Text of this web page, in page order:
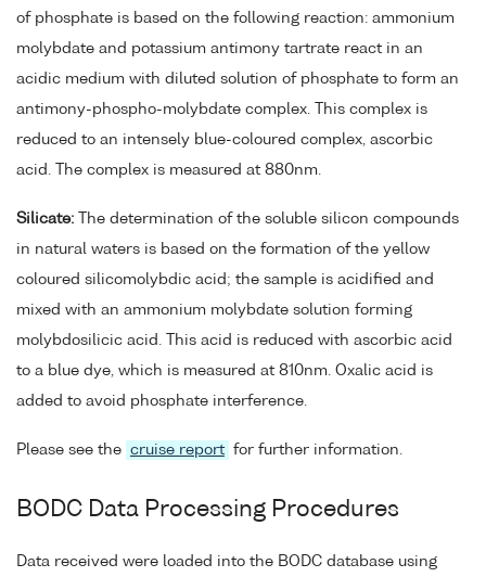
of phosphate is based on the following reaction: ammonium
molybdate and potassium antimony tartrate react in an
acidic medium with diluted solution of phosphate to form an
antimony-phospho-molybdate complex. This complex is
reduced to an intensely blue-coloured complex, ascorbic
acid. The complex is measured at 880nm.
Silicate: The determination of the soluble silicon compounds
in natural waters is based on the formation of the yellow
coloured silicomolybdic acid; the sample is acidified and
mixed with an ammonium molybdate solution forming
molybdosilicic acid. This acid is reduced with ascorbic acid
to a blue dye, which is measured at 810nm. Oxalic acid is
added to avoid phosphate interference.
Please see the cruise report for further information.
BODC Data Processing Procedures
Data received were loaded into the BODC database using